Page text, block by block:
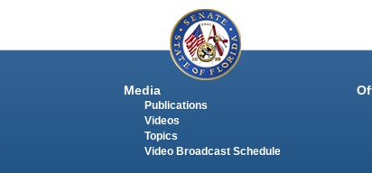
Media
Publications
Videos
Topics
Video Broadcast Schedule